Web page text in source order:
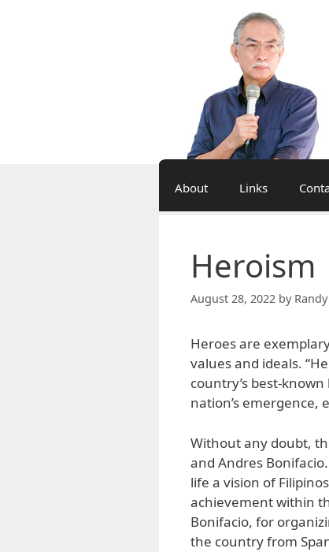
About Links
Heroism
August 28, 2022 by
Heroes are
values and ideals.
country’s best-
nation’s
Without any doubt,
and Andres
life a vision of
achievement within
Bonifacio, for
the country from